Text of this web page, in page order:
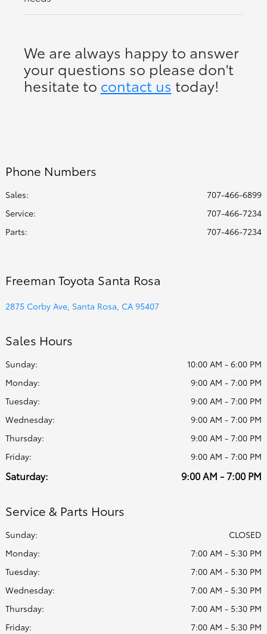
We are always happy to answer
your questions so please don't
hesitate to contact us today!
Phone Numbers
Sales:
707-466-6899
Service:
707-466-7234
Parts: 707-466-7234
Freeman Toyota Santa Rosa
2875 Corby Ave, Santa Rosa, CA 95407
Sales Hours
Sunday:
10:00 AM - 6:00 PM
Monday:
9:00 AM - 7:00 PM
Tuesday:
9:00 AM - 7:00 PM
Wednesday:
9:00 AM - 7:00 PM
Thursday:
9:00 AM - 7:00 PM
Friday:
9:00 AM - 7:00 PM
Saturday: 9:00 AM - 7:00 PM
Service & Parts Hours
Sunday:
CLOSED
Monday:
7:00 AM - 5:30 PM
Tuesday:
7:00 AM - 5:30 PM
Wednesday:
7:00 AM - 5:30 PM
Thursday:
7:00 AM - 5:30 PM
Friday:
7:00 AM - 5:30 PM